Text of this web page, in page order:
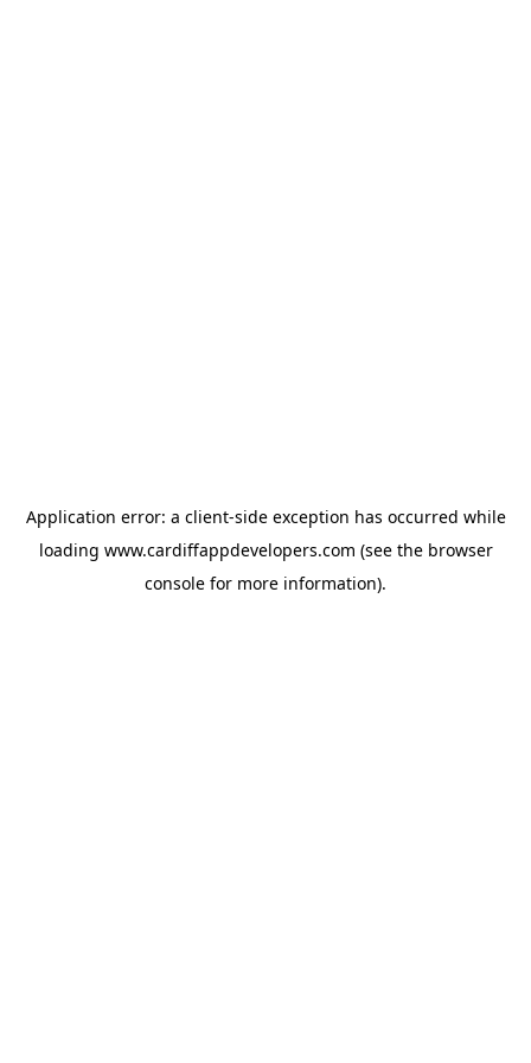
Application error: a client-side exception has occurred while
loading www.cardiffappdevelopers.com (see the browser
console for more information).